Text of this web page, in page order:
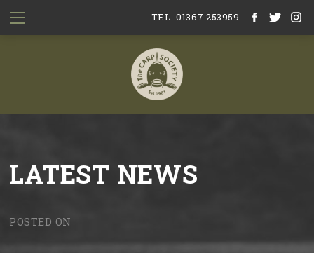
TEL. 01367 253959
LATEST NEWS
POSTED ON